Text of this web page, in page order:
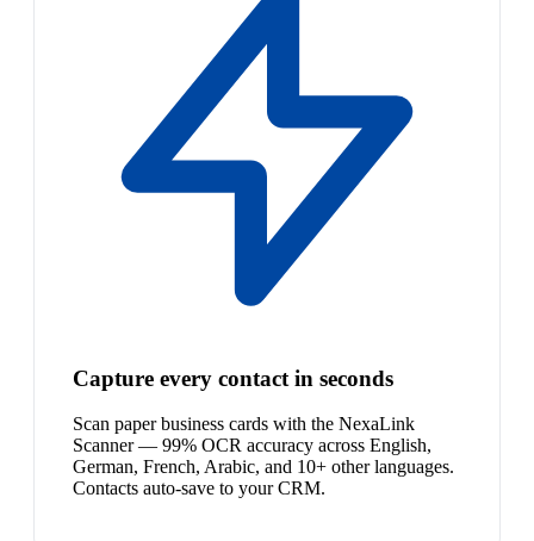
Capture every contact in seconds
Scan paper business cards with the NexaLink
Scanner — 99% OCR accuracy across English,
German, French, Arabic, and 10+ other languages.
Contacts auto-save to your CRM.